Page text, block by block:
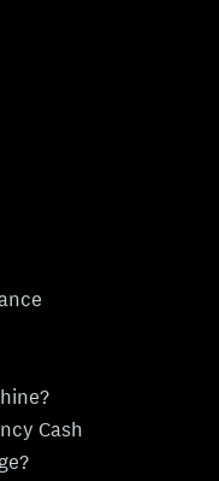
Cash